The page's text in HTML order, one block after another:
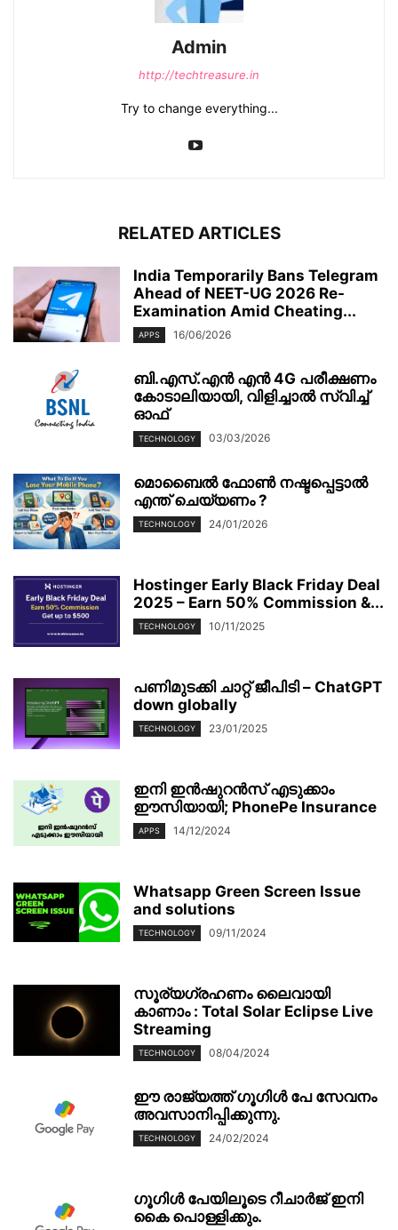
Admin
http://techtreasure.in
Try to change everything...
RELATED ARTICLES
India Temporarily Bans Telegram
Ahead of NEET-UG 2026 Re-
Examination Amid Cheating...
APPS 16/06/2026
ബി.എസ്.എൻ എൻ 4G പരീക്ഷണം
കോടാലിയായി, വിളിച്ചാൽ സ്വിച്ച്
ഓഫ്
TECHNOLOGY 03/03/2026
മൊബൈല്‍ ഫോണ്‍ നഷ്ടപ്പെട്ടാല്‍
എന്ത് ചെയ്യണം ?
TECHNOLOGY 24/01/2026
Hostinger Early Black Friday Deal
2025 – Earn 50% Commission &...
TECHNOLOGY 10/11/2025
പണിമുടക്കി ചാറ്റ് ജീപിടി – ChatGPT
down globally
TECHNOLOGY 23/01/2025
ഇനി ഇൻഷുറൻസ് എടുക്കാം
ഈസിയായി; PhonePe Insurance
APPS 14/12/2024
Whatsapp Green Screen Issue
and solutions
TECHNOLOGY 09/11/2024
സൂര്യഗ്രഹണം ലൈവായി
കാണാം : Total Solar Eclipse Live
Streaming
TECHNOLOGY 08/04/2024
ഈ രാജ്യത്ത് ഗൂഗിൾ പേ സേവനം
അവസാനിപ്പിക്കുന്നു.
TECHNOLOGY 24/02/2024
ഗൂഗിള്‍ പേയിലൂടെ റീചാര്‍ജ് ഇനി
കൈ പൊള്ളിക്കും.